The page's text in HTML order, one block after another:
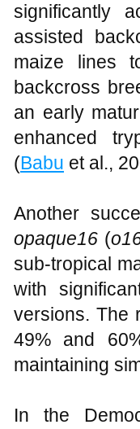
significantly
assisted
maize lines
backcross
an early
enhanced
(Babu et al.,
Another
opaque16 (
sub-tropical
with
versions. The
49% and
maintaining
In the